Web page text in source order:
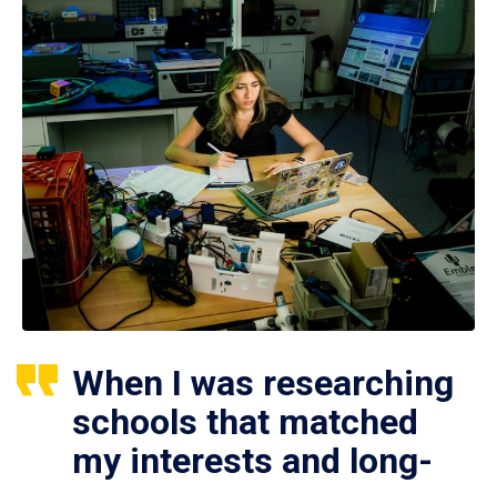
When I was researching
schools that matched
my interests and long-